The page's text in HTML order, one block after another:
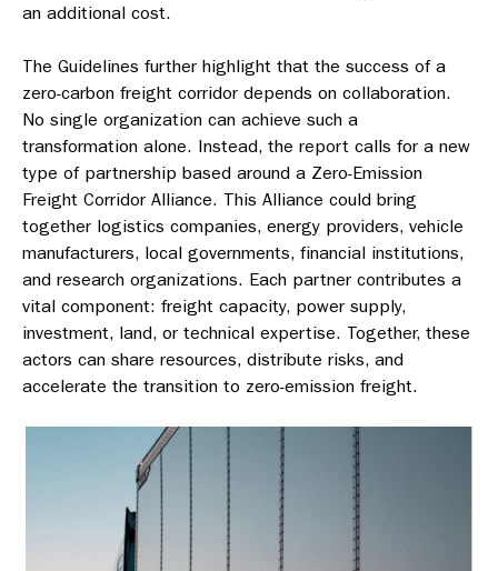
an additional cost.
The Guidelines further highlight that the success of a
zero-carbon freight corridor depends on collaboration.
No single organization can achieve such a
transformation alone. Instead, the report calls for a new
type of partnership based around a Zero-Emission
Freight Corridor Alliance. This Alliance could bring
together logistics companies, energy providers, vehicle
manufacturers, local governments, financial institutions,
and research organizations. Each partner contributes a
vital component: freight capacity, power supply,
investment, land, or technical expertise. Together, these
actors can share resources, distribute risks, and
accelerate the transition to zero-emission freight.